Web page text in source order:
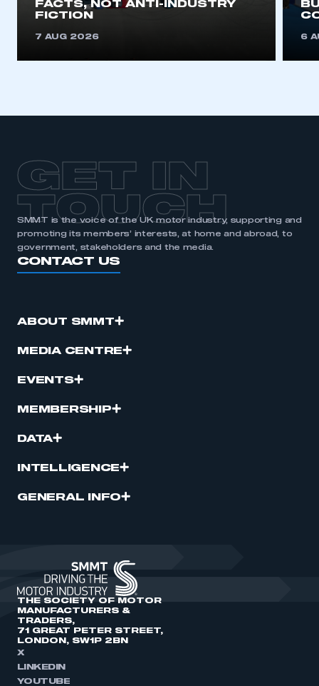
FACTS, NOT ANTI-INDUSTRY
FICTION
7 AUG 2026 6
GET IN
TOUCH
SMMT is the voice of the UK motor industry, supporting and
promoting its members’ interests, at home and abroad, to
government, stakeholders and the media.
CONTACT US
ABOUT SMMT
MEDIA CENTRE
EVENTS
MEMBERSHIP
DATA
INTELLIGENCE
GENERAL INFO
THE SOCIETY OF MOTOR
MANUFACTURERS &
TRADERS,
71 GREAT PETER STREET,
LONDON, SW1P 2BN
X
LINKEDIN
YOUTUBE